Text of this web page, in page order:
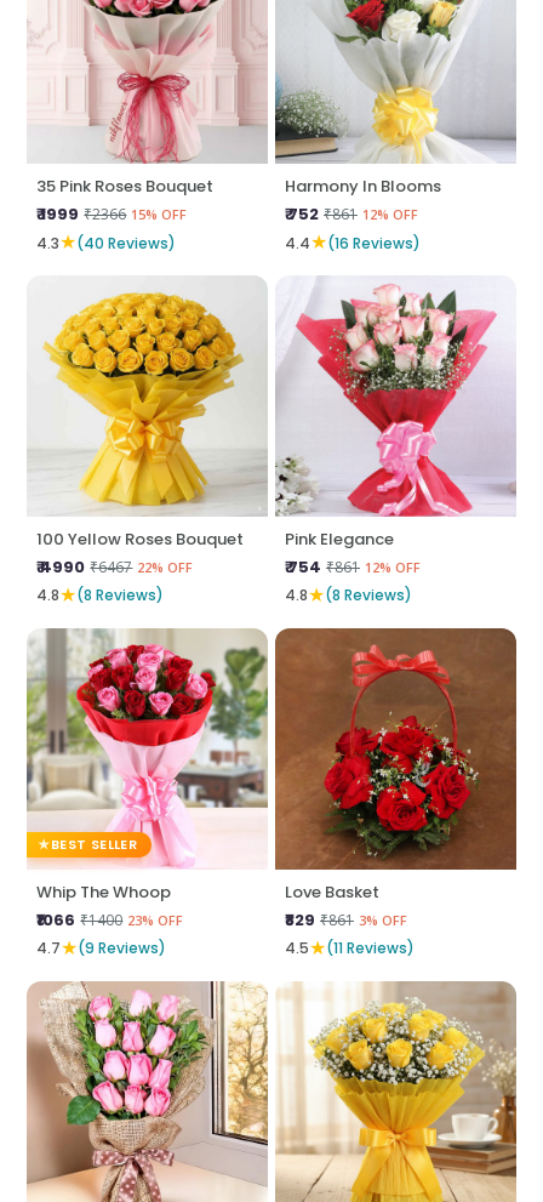
35 Pink Roses Bouquet
₹ 1999 ₹2366 15% OFF
4.3★(40 Reviews)
Harmony In Blooms
₹ 752 ₹861 12% OFF
4.4★(16 Reviews)
100 Yellow Roses Bouquet
₹ 4990 ₹6467 22% OFF
4.8★(8 Reviews)
Pink Elegance
₹ 754 ₹861 12% OFF
4.8★(8 Reviews)
BEST SELLER
Whip The Whoop
₹1066 ₹1400 23% OFF
4.7★(9 Reviews)
Love Basket
₹829 ₹861 3% OFF
4.5★(11 Reviews)